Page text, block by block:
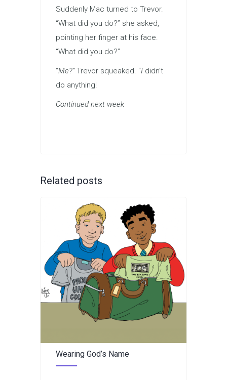
Suddenly Mac turned to Trevor.
“What did you do?” she asked,
pointing her finger at his face.
“What did you do?”
“Me?”Trevor squeaked. “I didn’t
do anything!
Continued next week
Related posts
Wearing God’s Name